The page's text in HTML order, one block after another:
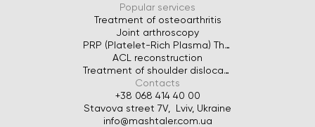
Popular services
Treatment of osteoarthritis
Joint arthroscopy
PRP (Platelet-Rich Plasma) Therapy for Joints
ACL reconstruction
Treatment of shoulder dislocation
Contacts
+38 068 414 40 00
Stavova street 7V, Lviv, Ukraine
info@mashtaler.com.ua